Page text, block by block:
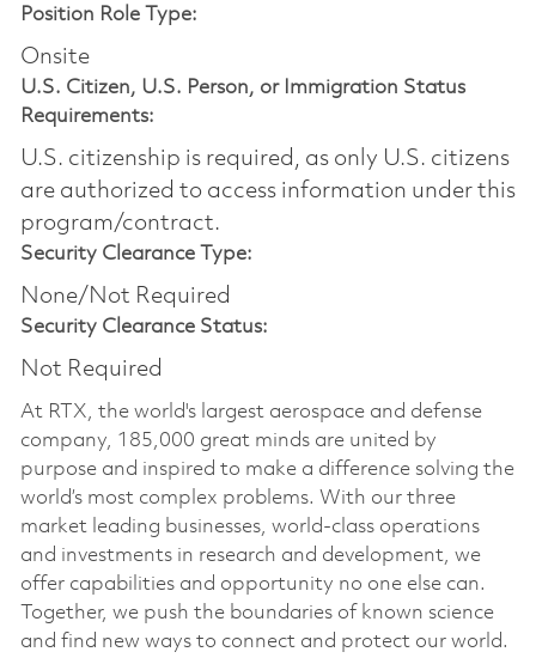
Position Role Type:
Onsite
U.S. Citizen, U.S. Person, or Immigration Status
Requirements:
U.S. citizenship is required, as only U.S. citizens
are authorized to access information under this
program/contract.
Security Clearance Type:
None/Not Required
Security Clearance Status:
Not Required
At RTX, the world's largest aerospace and defense
company, 185,000 great minds are united by
purpose and inspired to make a difference solving the
world’s most complex problems. With our three
market leading businesses, world-class operations
and investments in research and development, we
offer capabilities and opportunity no one else can.
Together, we push the boundaries of known science
and find new ways to connect and protect our world.